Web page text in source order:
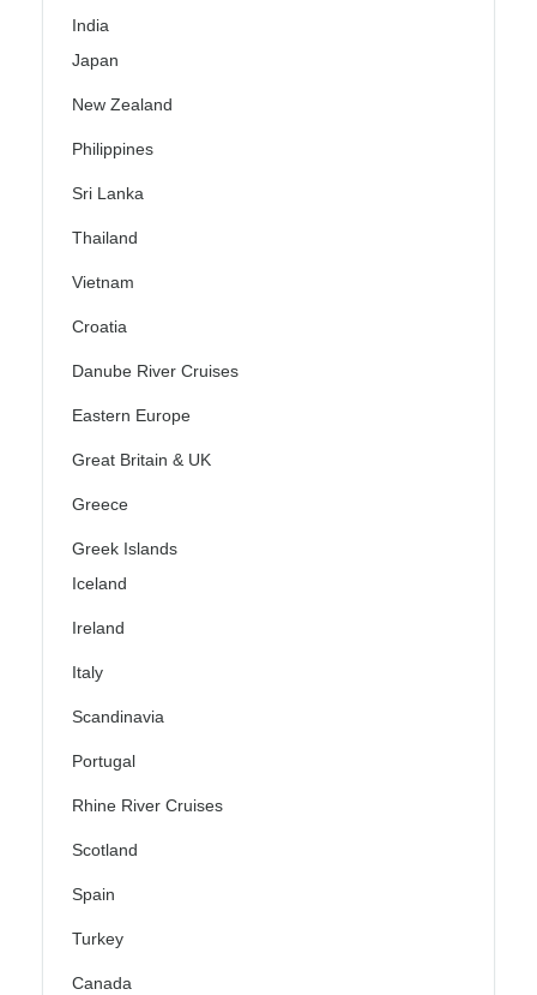
India
Japan
New Zealand
Philippines
Sri Lanka
Thailand
Vietnam
Croatia
Danube River Cruises
Eastern Europe
Great Britain & UK
Greece
Greek Islands
Iceland
Ireland
Italy
Scandinavia
Portugal
Rhine River Cruises
Scotland
Spain
Turkey
Canada